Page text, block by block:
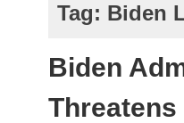
Tag: Biden
Biden
Threatens